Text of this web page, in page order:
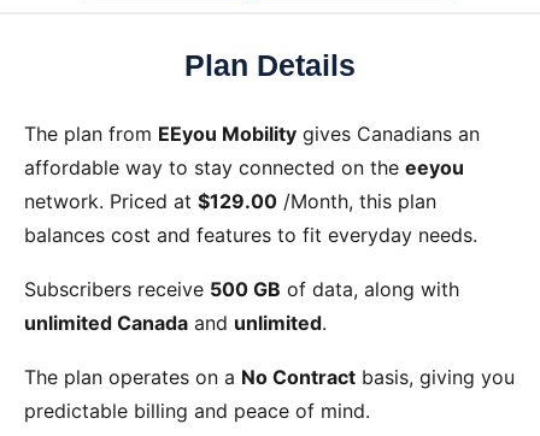
Plan Details
The plan from EEyou Mobility gives Canadians an
affordable way to stay connected on the eeyou
network. Priced at $129.00 /Month, this plan
balances cost and features to fit everyday needs.
Subscribers receive 500 GB of data, along with
unlimited Canada and unlimited.
The plan operates on a No Contract basis, giving you
predictable billing and peace of mind.